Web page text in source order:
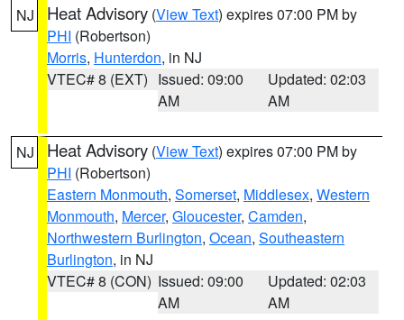
NJ Heat Advisory (View Text) expires 07:00 PM by
PHI (Robertson)
Morris, Hunterdon, in NJ
VTEC# 8 (EXT) Issued: 09:00
AM
Updated: 02:03
AM
NJ Heat Advisory (View Text) expires 07:00 PM by
PHI (Robertson)
Eastern Monmouth, Somerset, Middlesex, Western
Monmouth, Mercer, Gloucester, Camden,
Northwestern Burlington, Ocean, Southeastern
Burlington, in NJ
VTEC# 8 (CON) Issued: 09:00
AM
Updated: 02:03
AM